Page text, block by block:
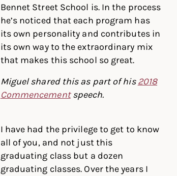
Bennet Street School is. In the process
he’s noticed that each program has
its own personality and contributes in
its own way to the extraordinary mix
that makes this school so great.
Miguel shared this as part of his2018
Commencementspeech.
I have had the privilege to get to know
all of you, and not just this
graduating class but a dozen
graduating classes. Over the years I